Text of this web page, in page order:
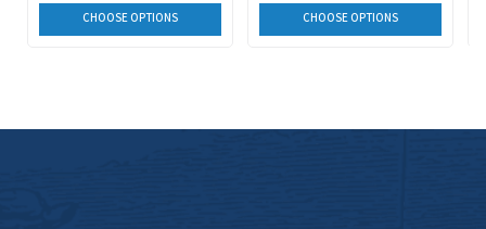
CHOOSE OPTIONS CHOOSE OPTIONS